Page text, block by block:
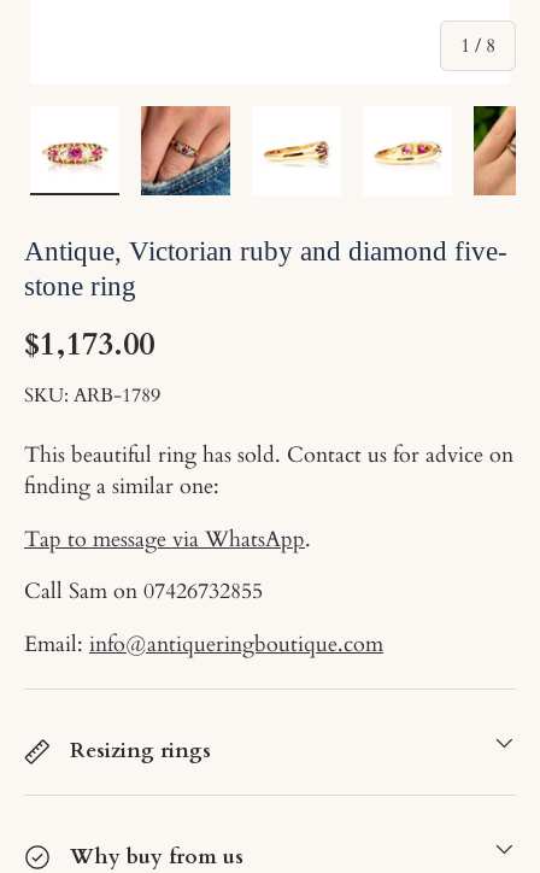
1 / of
8
Antique, Victorian ruby and diamond five-
stone ring
$1,173.00
SKU: ARB-1789
This beautiful ring has sold. Contact us for advice on
finding a similar one:
Tap to message via WhatsApp.
Call Sam on 07426732855
Email: info@antiqueringboutique.com
Resizing rings
Why buy from us